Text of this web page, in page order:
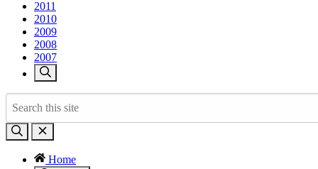
2011
2010
2009
2008
2007
Home